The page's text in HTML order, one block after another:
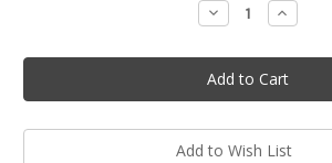
Decrease
Quantity
Exhaust
initial
section
-
Moster
185
Increase
Quantity
Exhaust
initial
section
-
Moster
185
Add to Wish List